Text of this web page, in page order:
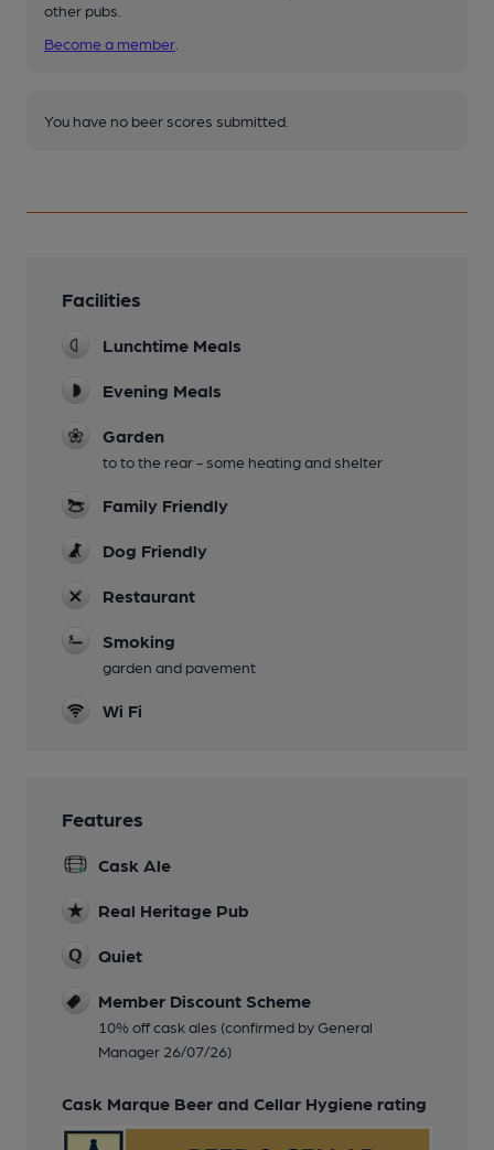
other pubs.
Become a member
You have no beer scores submitted.
Facilities
Lunchtime Meals
Evening Meals
Garden
to to the rear - some heating and shelter
Family Friendly
Dog Friendly
Restaurant
Smoking
garden and pavement
Wi Fi
Features
Cask Ale
Real Heritage Pub
Quiet
Member Discount Scheme
10% off cask ales (confirmed by General
Manager 26/07/26)
Cask Marque Beer and Cellar Hygiene rating